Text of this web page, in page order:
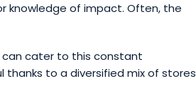
knowledge of impact. Often, the
cater to this constant
to a diversified mix of stores